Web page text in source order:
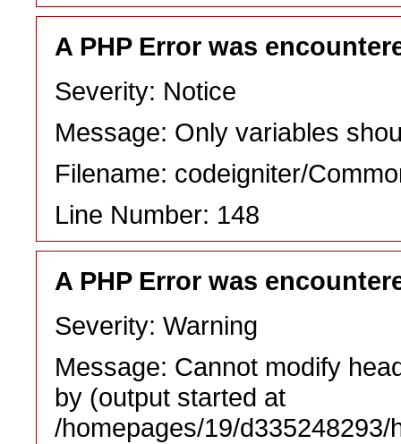
A PHP Error was
Severity: Notice
Message: Only variables
Filename: codeigniter/
Line Number: 148
A PHP Error was
Severity: Warning
Message: Cannot modify
by (output started at
/homepages/19/